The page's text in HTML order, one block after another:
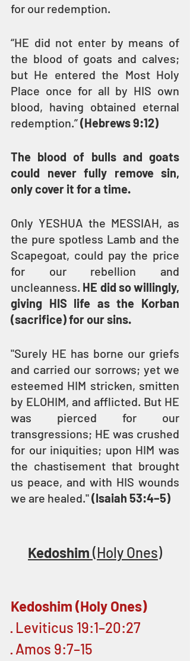
for our redemption.
“HE did not enter by means of
the blood of goats and calves;
but He entered the Most Holy
Place once for all by HIS own
blood, having obtained eternal
redemption.” (Hebrews 9:12)
The blood of bulls and goats
could never fully remove sin,
only cover it for a time.
Only YESHUA the MESSIAH, as
the pure spotless Lamb and the
Scapegoat, could pay the price
for our rebellion and
uncleanness. HE did so willingly,
giving HIS life as the Korban
(sacrifice) for our sins.
"Surely HE has borne our griefs
and carried our sorrows; yet we
esteemed HIM stricken, smitten
by ELOHIM, and afflicted. But HE
was pierced for our
transgressions; HE was crushed
for our iniquities; upon HIM was
the chastisement that brought
us peace, and with HIS wounds
we are healed." (Isaiah 53:4–5)
Kedoshim (Holy Ones)
Kedoshim (Holy Ones)
· Leviticus 19:1–20:27
· Amos 9:7–15